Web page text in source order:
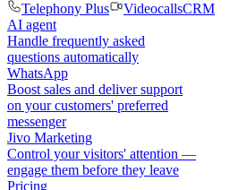
Telephony Plus
VideocallsCRM
AI agent
Handle frequently asked
questions automatically
WhatsApp
Boost sales and deliver support
on your customers' preferred
messenger
Jivo Marketing
Control your visitors' attention —
engage them before they leave
Pricing